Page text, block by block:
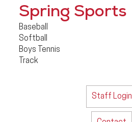
Spring Sports
Baseball
Softball
Boys Tennis
Track
Staff Login